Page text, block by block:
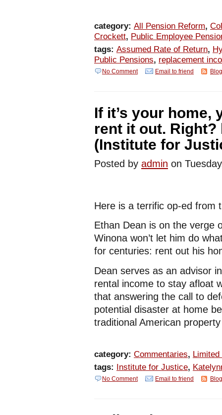
category: All Pension Reform,
Crockett, Public Employee
tags: Assumed Rate of Return,
Public Pensions, replacement
No Comment Email to friend
If it’s your home,
rent it out.
(Institute for
Posted by admin on
Here is a terrific op-ed from
Ethan Dean is on the verge
Winona won’t let him do
for centuries: rent out his
Dean serves as an advisor
rental income to stay afloat
that answering the call to
potential disaster at home
traditional American
category: Commentaries,
tags: Institute for Justice,
No Comment Email to friend